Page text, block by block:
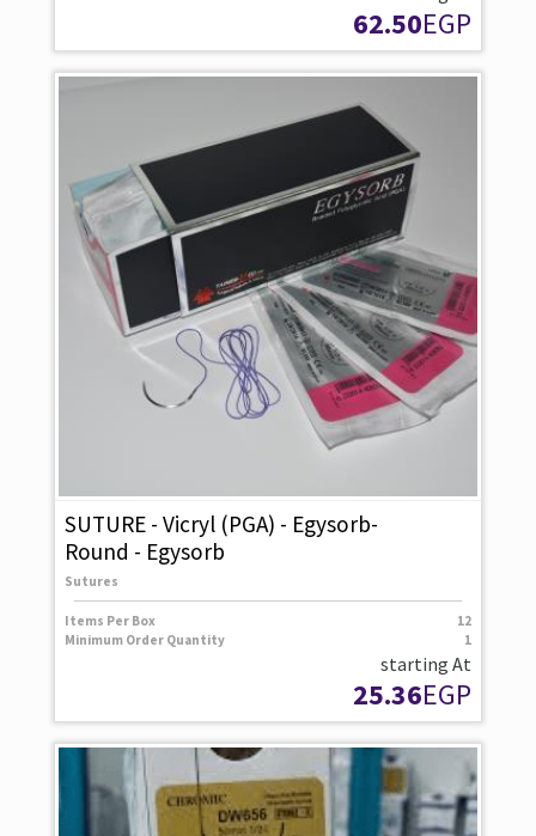
62.50EGP
SUTURE - Vicryl (PGA) - Egysorb-
Round - Egysorb
Sutures
Items Per Box
12
Minimum Order Quantity
1
starting At
25.36EGP